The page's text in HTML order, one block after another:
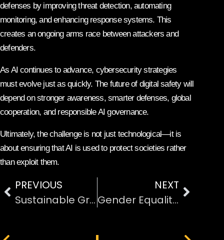
defenses by improving threat detection, automating
monitoring, and enhancing response systems. This
creates an ongoing arms race between attackers and
defenders.
As AI continues to advance, cybersecurity strategies
must evolve just as quickly. The future of digital safety will
depend on stronger awareness, smarter defenses, global
cooperation, and responsible AI governance.
Ultimately, the challenge is not just technological—it is
about ensuring that AI is used to protect societies rather
than exploit them.
PREVIOUS
Sustainable Green Energy Technology for Cities
NEXT
Gender Equality and Inclusivity in International Sports